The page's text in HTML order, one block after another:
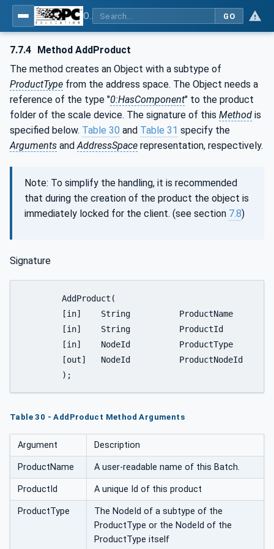
GO
7.7.4 Method AddProduct
The method creates an Object with a subtype of
ProductType from the address space. The Object needs a
reference of the type "0:HasComponent" to the product
folder of the scale device. The signature of this Method is
specified below. Table 30 and Table 31 specify the
Arguments andAddressSpace representation, respectively.
Note: To simplify the handling, it is recommended
that during the creation of the product the object is
immediately locked for the client. (see section 7.8)
Signature
	);
Table 30 - AddProduct Method Arguments
Argument Description
ProductName A user-readable name of this Batch.
ProductId A unique Id of this product
ProductType
The NodeId of a subtype of the
ProductType or the NodeId of the
ProductType itself